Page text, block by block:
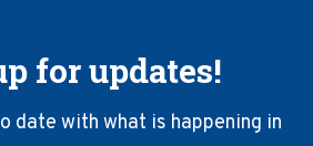
for updates!
date with what is happening in